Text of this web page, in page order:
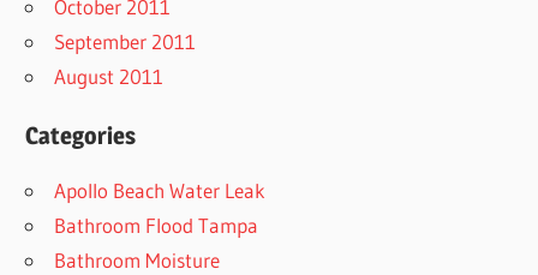
October 2011
September 2011
August 2011
Categories
Apollo Beach Water Leak
Bathroom Flood Tampa
Bathroom Moisture